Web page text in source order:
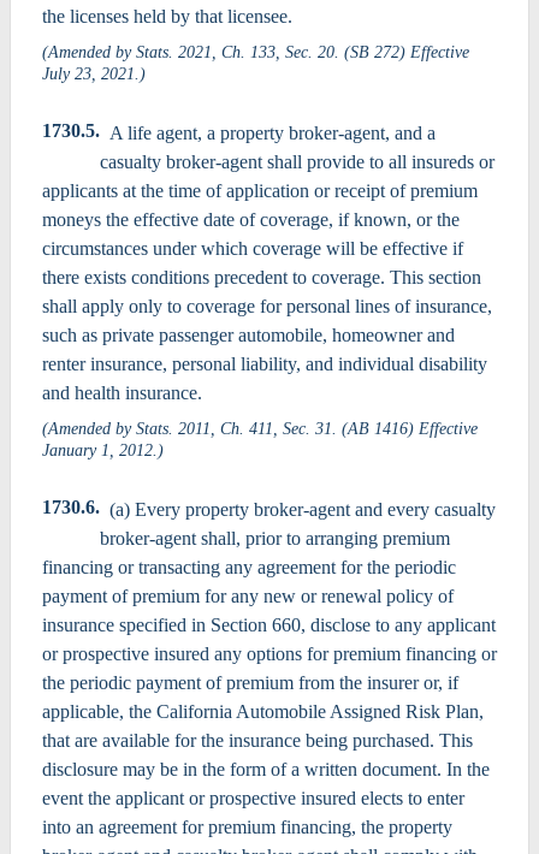
the licenses held by that licensee.
(Amended by Stats. 2021, Ch. 133, Sec. 20. (SB 272) Effective
July 23, 2021.)
1730.5. A life agent, a property broker-agent, and a
casualty broker-agent shall provide to all insureds or
applicants at the time of application or receipt of premium
moneys the effective date of coverage, if known, or the
circumstances under which coverage will be effective if
there exists conditions precedent to coverage. This section
shall apply only to coverage for personal lines of insurance,
such as private passenger automobile, homeowner and
renter insurance, personal liability, and individual disability
and health insurance.
(Amended by Stats. 2011, Ch. 411, Sec. 31. (AB 1416) Effective
January 1, 2012.)
1730.6. (a) Every property broker-agent and every casualty
broker-agent shall, prior to arranging premium
financing or transacting any agreement for the periodic
payment of premium for any new or renewal policy of
insurance specified in Section 660, disclose to any applicant
or prospective insured any options for premium financing or
the periodic payment of premium from the insurer or, if
applicable, the California Automobile Assigned Risk Plan,
that are available for the insurance being purchased. This
disclosure may be in the form of a written document. In the
event the applicant or prospective insured elects to enter
into an agreement for premium financing, the property